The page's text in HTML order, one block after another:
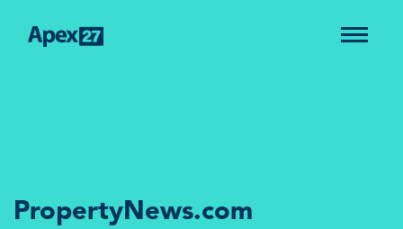
PropertyNews.com